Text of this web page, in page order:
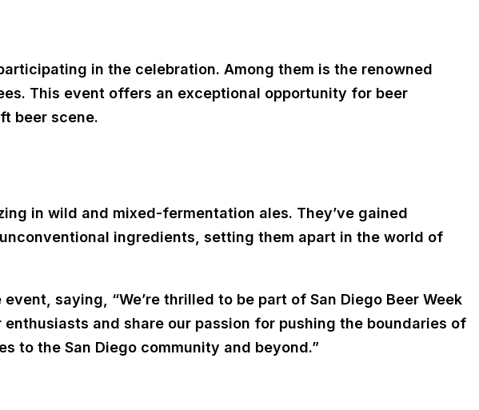
in the celebration. Among them is the renowned
This event offers an exceptional opportunity for beer
beer scene.
in wild and mixed-fermentation ales. They’ve gained
ingredients, setting them apart in the world of
saying, “We’re thrilled to be part of San Diego Beer Week
and share our passion for pushing the boundaries of
to the San Diego community and beyond.”